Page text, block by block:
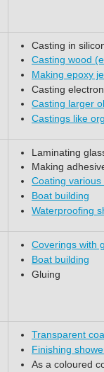
Casting in
Casting wood
Making epoxy
Casting
Casting larger
Castings like
Laminating
Making
Coating
Boat building
Waterproofing
Coverings with
Boat building
Gluing
Transparent
Finishing
As a coloured